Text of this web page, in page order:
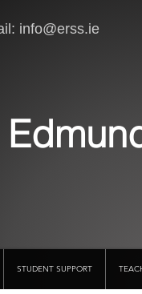
info@erss.ie
STUDENT SUPPORT